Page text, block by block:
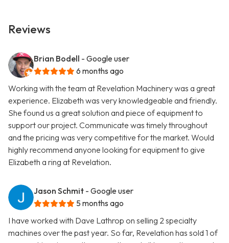
Reviews
Brian Bodell - Google user
6 months ago
Working with the team at Revelation Machinery was a great
experience. Elizabeth was very knowledgeable and friendly.
She found us a great solution and piece of equipment to
support our project. Communicate was timely throughout
and the pricing was very competitive for the market. Would
highly recommend anyone looking for equipment to give
Elizabeth a ring at Revelation.
Jason Schmit - Google user
5 months ago
I have worked with Dave Lathrop on selling 2 specialty
machines over the past year. So far, Revelation has sold 1 of